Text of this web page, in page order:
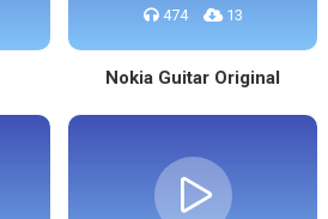
474 13
Nokia Guitar Original